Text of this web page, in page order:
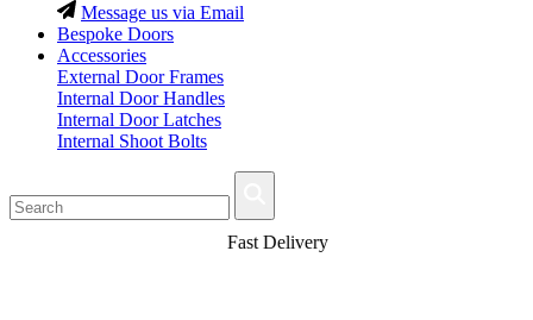
Message us via Email
Bespoke Doors
Accessories
External Door Frames
Internal Door Handles
Internal Door Latches
Internal Shoot Bolts